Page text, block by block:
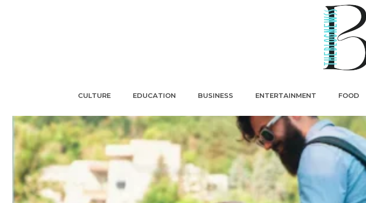
CULTURE EDUCATION BUSINESS ENTERTAINMENT FOOD